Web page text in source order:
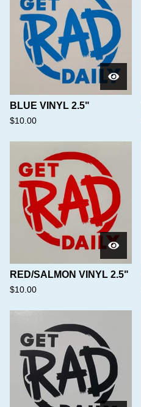
BLUE VINYL 2.5"
$10.00
RED/SALMON VINYL 2.5"
$10.00